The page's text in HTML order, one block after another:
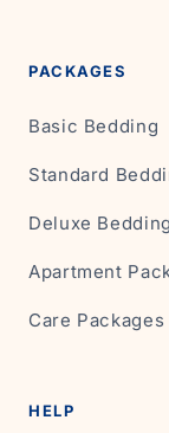
PACKAGES
Basic Bedding
Standard
Deluxe Bedding
Apartment
Care Packages
HELP